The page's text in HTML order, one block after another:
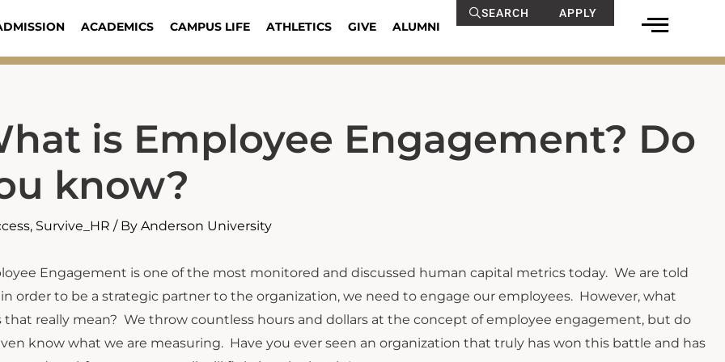
ACADEMICS CAMPUS LIFE ATHLETICS GIVE ALUMNI
SEARCH APPLY
is Employee Engagement? Do
know?
, Survive_HR / ByAnderson University
Engagement is one of the most monitored and discussed human capital metrics today. We are told
order to be a strategic partner to the organization, we need to engage our employees. However, what
that really mean? We throw countless hours and dollars at the concept of employee engagement, but do
know what we are measuring. Have you ever seen an organization that truly has won this battle and has